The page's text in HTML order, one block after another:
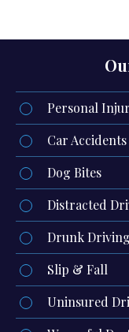
Personal
Car Accidents
Dog Bites
Distracted
Drunk
Slip & Fall
Uninsured